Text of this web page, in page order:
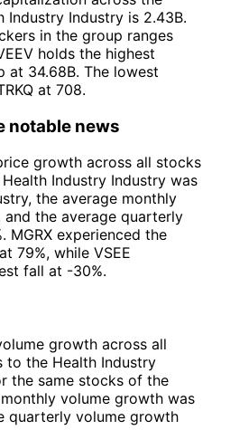
Industry Industry is 2.43B.
in the group ranges
holds the highest
at 34.68B. The lowest
at 708.
notable news
growth across all stocks
Industry Industry was
the average monthly
the average quarterly
MGRX experienced the
79%, while VSEE
fall at -30%.
growth across all
to the Health Industry
the same stocks of the
volume growth was
quarterly volume growth